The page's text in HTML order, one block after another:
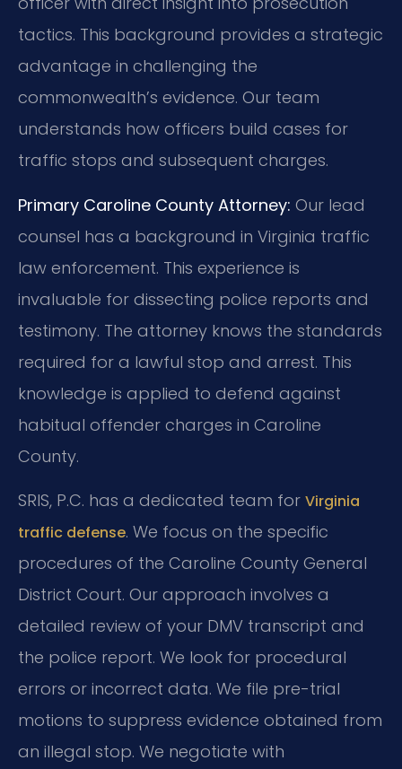
tactics. This background provides a strategic
advantage in challenging the
commonwealth’s evidence. Our team
understands how officers build cases for
traffic stops and subsequent charges.
Primary Caroline County Attorney: Our lead
counsel has a background in Virginia traffic
law enforcement. This experience is
invaluable for dissecting police reports and
testimony. The attorney knows the standards
required for a lawful stop and arrest. This
knowledge is applied to defend against
habitual offender charges in Caroline
County.
SRIS, P.C. has a dedicated team for Virginia
traffic defense. We focus on the specific
procedures of the Caroline County General
District Court. Our approach involves a
detailed review of your DMV transcript and
the police report. We look for procedural
errors or incorrect data. We file pre-trial
motions to suppress evidence obtained from
an illegal stop. We negotiate with